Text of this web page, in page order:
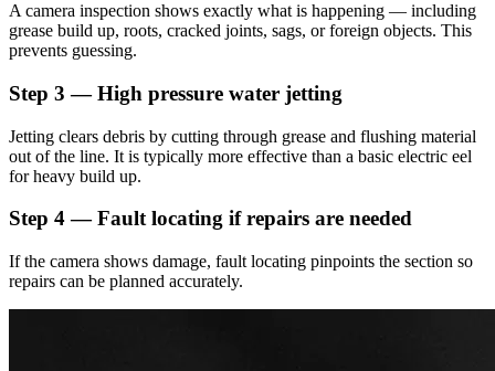
A camera inspection shows exactly what is happening — including
grease build up, roots, cracked joints, sags, or foreign objects. This
prevents guessing.
Step 3 — High pressure water jetting
Jetting clears debris by cutting through grease and flushing material
out of the line. It is typically more effective than a basic electric eel
for heavy build up.
Step 4 — Fault locating if repairs are needed
If the camera shows damage, fault locating pinpoints the section so
repairs can be planned accurately.